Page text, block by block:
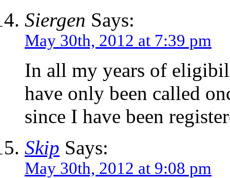
Siergen Says:
May 30th, 2012 at 7:39 pm
In all my years of
have only been called
since I have been
Skip Says:
May 30th, 2012 at 9:08 pm